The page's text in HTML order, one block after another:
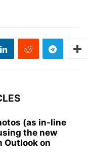
(as in-line
the new
Outlook on